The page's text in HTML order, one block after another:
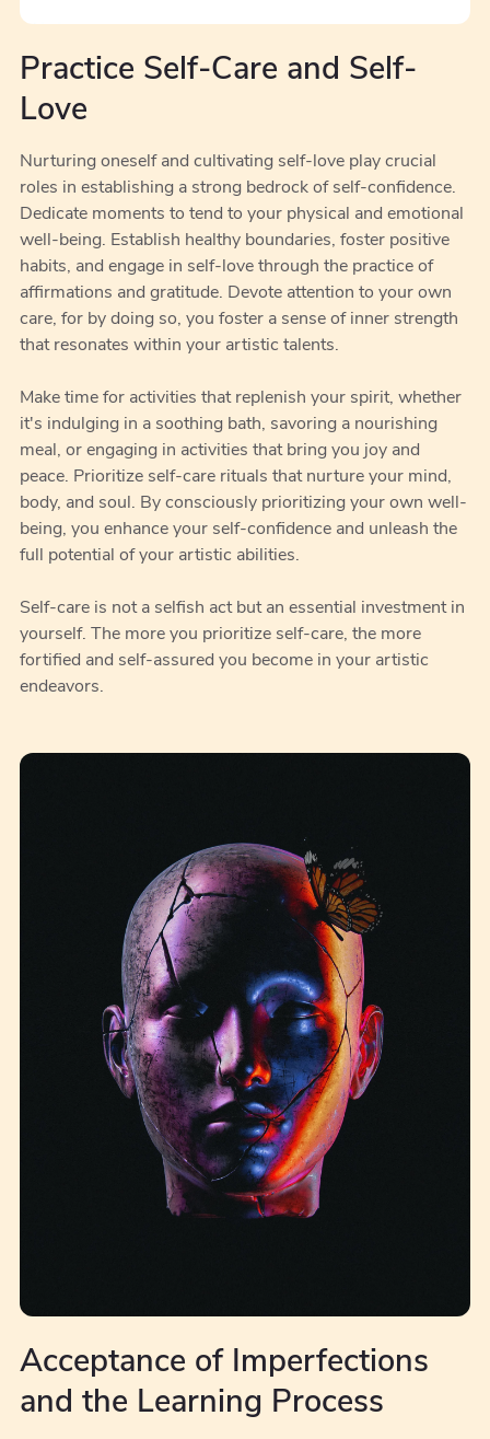
Practice Self-Care and Self-
Love
Nurturing oneself and cultivating self-love play crucial
roles in establishing a strong bedrock of self-confidence.
Dedicate moments to tend to your physical and emotional
well-being. Establish healthy boundaries, foster positive
habits, and engage in self-love through the practice of
affirmations and gratitude. Devote attention to your own
care, for by doing so, you foster a sense of inner strength
that resonates within your artistic talents.
Make time for activities that replenish your spirit, whether
it's indulging in a soothing bath, savoring a nourishing
meal, or engaging in activities that bring you joy and
peace. Prioritize self-care rituals that nurture your mind,
body, and soul. By consciously prioritizing your own well-
being, you enhance your self-confidence and unleash the
full potential of your artistic abilities.
Self-care is not a selfish act but an essential investment in
yourself. The more you prioritize self-care, the more
fortified and self-assured you become in your artistic
endeavors.
Acceptance of Imperfections
and the Learning Process